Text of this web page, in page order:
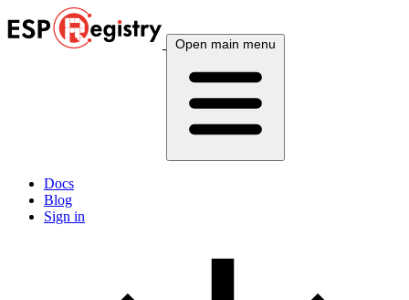
Open main menu
Docs
Blog
Sign in